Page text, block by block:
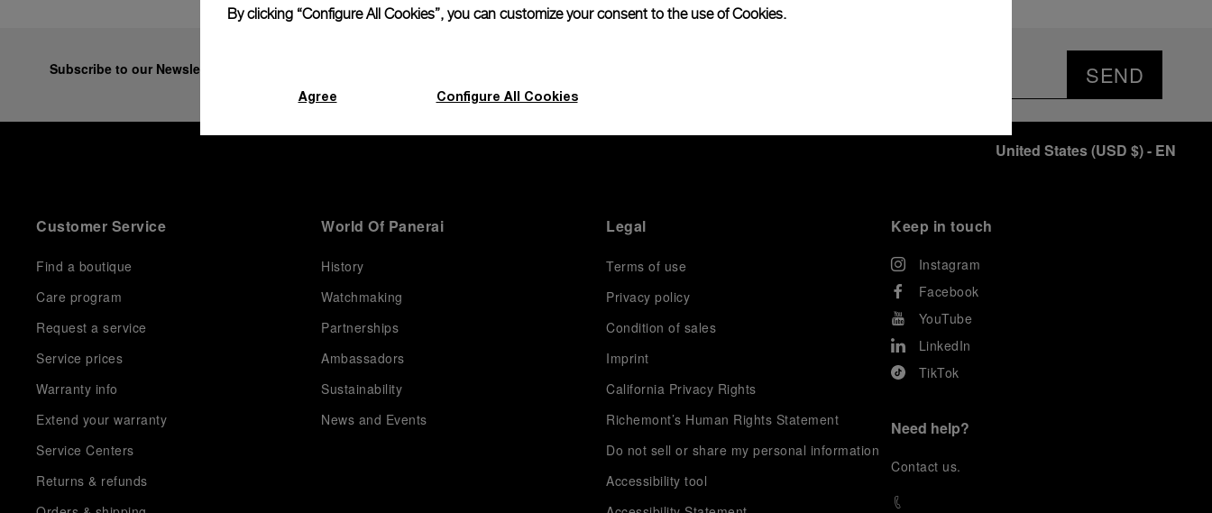
Subscribe to our Newsletter SEND
United States(USD $)- EN
Customer Service
Find a boutique
Care program
Request a service
Service prices
Warranty info
Extend your warranty
Service Centers
Returns & refunds
World Of Panerai
History
Watchmaking
Partnerships
Ambassadors
Sustainability
News and Events
Legal
Terms of use
Privacy policy
Condition of sales
Imprint
California Privacy Rights
Richemont’s Human Rights Statement
Do not sell or share my personal information
Accessibility tool
Keep in touch
Instagram
Facebook
YouTube
LinkedIn
TikTok
Need help?
Contact us.
By clicking “Configure All Cookies”, you can customize your consent to the use of Cookies.
Agree Configure All Cookies